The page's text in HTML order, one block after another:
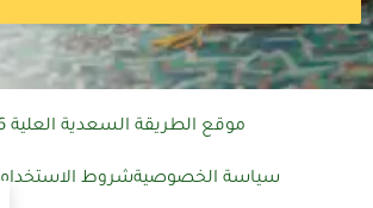
موقع الطريقة السعدية العلية 2026
سياسة الخصوصيةشروط الاستخدام